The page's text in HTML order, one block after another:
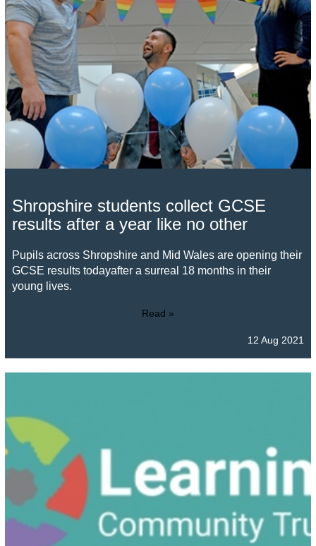
Shropshire students collect GCSE
results after a year like no other
Pupils across Shropshire and Mid Wales are opening their
GCSE results todayafter a surreal 18 months in their
young lives.
Read »
12 Aug 2021